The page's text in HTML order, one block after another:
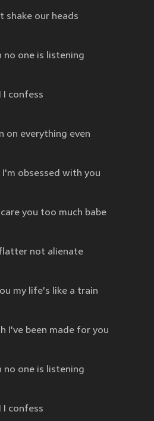
shake our heads
no one is listening
I I confess
on everything even
obsessed with you
you too much babe
not alienate
my life's like a train
I've been made for you
no one is listening
I I confess